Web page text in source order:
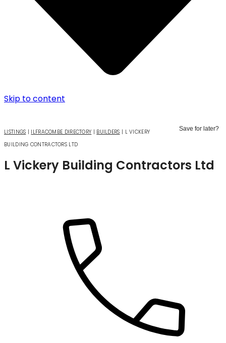
Skip to content
Save for later?
LISTINGS | ILFRACOMBE DIRECTORY | BUILDERS | L VICKERY
BUILDING CONTRACTORS LTD
L Vickery Building Contractors Ltd